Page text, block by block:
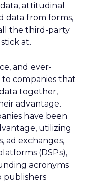
attitudinal
data from forms,
the third-party
at.
and ever-
to companies that
together,
advantage.
have been
utilizing
ad exchanges,
(DSPs),
acronyms